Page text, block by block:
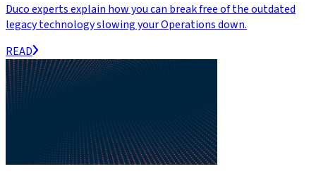
Duco experts explain how you can break free of the outdated
legacy technology slowing your Operations down.
READ